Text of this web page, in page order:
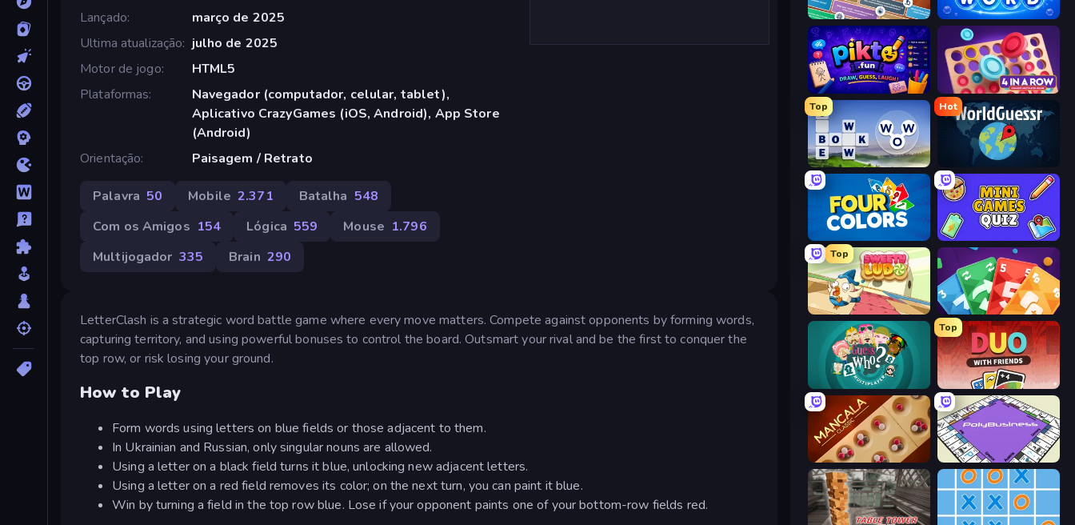
Lançado
março de 2025
Ultima atualização
julho de 2025
Motor de jogo
HTML5
Plataformas
Navegador (computador, celular, tablet),
Aplicativo CrazyGames (iOS, Android), App Store
(Android)
Orientação
Paisagem / Retrato
Palavra 50 Mobile 2.371 Batalha 548
Com os Amigos 154 Lógica 559 Mouse 1.796
Multijogador 335 Brain 290
LetterClash is a strategic word battle game where every move matters. Compete against opponents by forming words,
capturing territory, and using powerful bonuses to control the board. Outsmart your rival and be the first to conquer the
top row, or risk losing your ground.
How to Play
Form words using letters on blue fields or those adjacent to them.
In Ukrainian and Russian, only singular nouns are allowed.
Using a letter on a black field turns it blue, unlocking new adjacent letters.
Using a letter on a red field removes its color; on the next turn, you can paint it blue.
Win by turning a field in the top row blue. Lose if your opponent paints one of your bottom-row fields red.
Trivia Pop-a-Word
Pikto.fun Connect 4 Online Multiplayer
Top
Words of Wonders
Hot
WorldGuessr Free GeoGuessr
Mini Games Quiz
Top
Sweety Ludo Foono Online Multiplayer
Guess Who Online
Top
DUO With Friends
Mancala Classic PolyBusiness (Unofficial Monopoly)